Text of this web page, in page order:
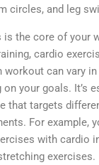
circles, and leg
is the core of your
cardio
workout can vary
on your goals. It’s
that targets
For example,
with cardio
exercises.